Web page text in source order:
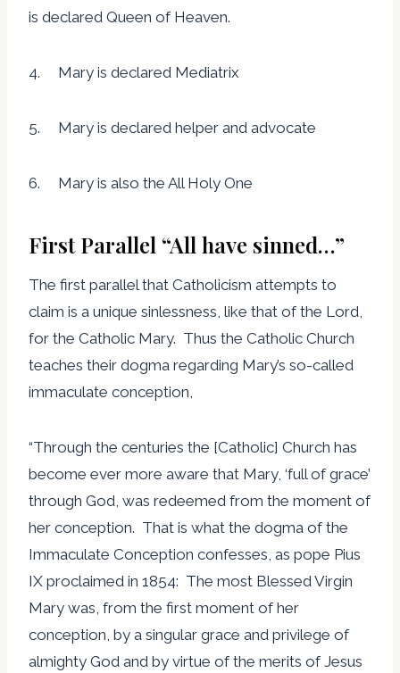
is declared Queen of Heaven.
4. Mary is declared Mediatrix
5. Mary is declared helper and advocate
6. Mary is also the All Holy One
First Parallel “All have sinned…”
The first parallel that Catholicism attempts to
claim is a unique sinlessness, like that of the Lord,
for the Catholic Mary. Thus the Catholic Church
teaches their dogma regarding Mary’s so-called
immaculate conception,
“Through the centuries the [Catholic] Church has
become ever more aware that Mary, ‘full of grace’
through God, was redeemed from the moment of
her conception. That is what the dogma of the
Immaculate Conception confesses, as pope Pius
IX proclaimed in 1854: The most Blessed Virgin
Mary was, from the first moment of her
conception, by a singular grace and privilege of
almighty God and by virtue of the merits of Jesus